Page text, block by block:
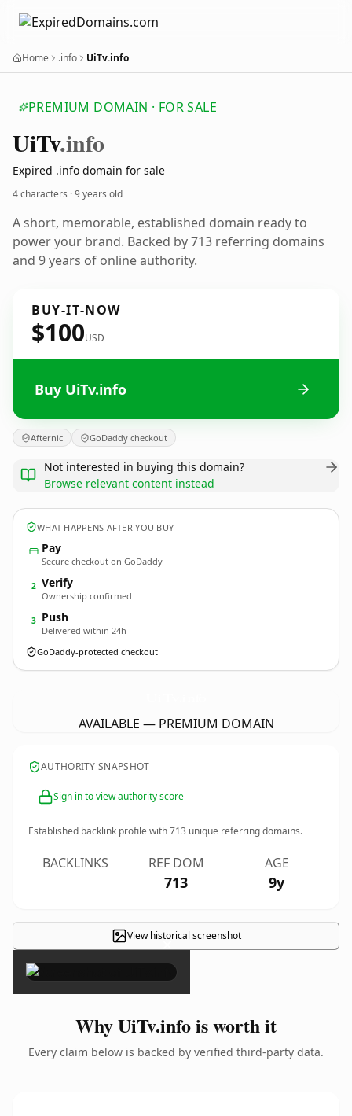
Home .info UiTv.info
PREMIUM DOMAIN · FOR SALE
UiTv.info
Expired .info domain for sale
4 characters ·9 years old
A short, memorable, established domain ready to
power your brand. Backed by 713 referring domains
and 9 years of online authority.
BUY-IT-NOW
$100USD
Buy UiTv.info
Afternic GoDaddy checkout
Not interested in buying this domain?
Browse relevant content instead
WHAT HAPPENS AFTER YOU BUY
Pay
Secure checkout on GoDaddy
2 Verify
Ownership confirmed
3 Push
Delivered within 24h
GoDaddy-protected checkout
AVAILABLE — PREMIUM DOMAIN
AUTHORITY SNAPSHOT
Sign in to view authority score
Established backlink profile with713 unique referring domains.
BACKLINKS REF DOM
713
AGE
9y
View historical screenshot
×
Why UiTv.info is worth it
Every claim below is backed by verified third-party data.